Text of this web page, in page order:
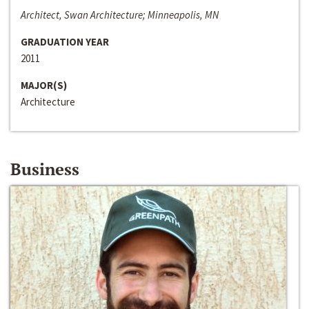
Architect, Swan Architecture; Minneapolis, MN
GRADUATION YEAR
2011
MAJOR(S)
Architecture
Business